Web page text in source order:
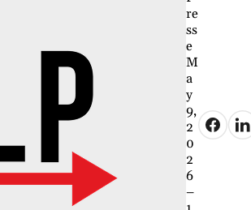
re
ss
e
M
a
y
9,
2
0
2
6
–